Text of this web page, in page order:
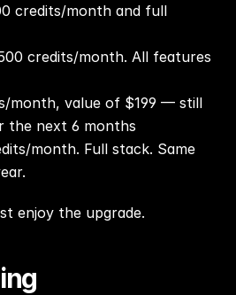
credits/month and full
credits/month. All features
month, value of $199 — still
the next 6 months
month. Full stack. Same
enjoy the upgrade.